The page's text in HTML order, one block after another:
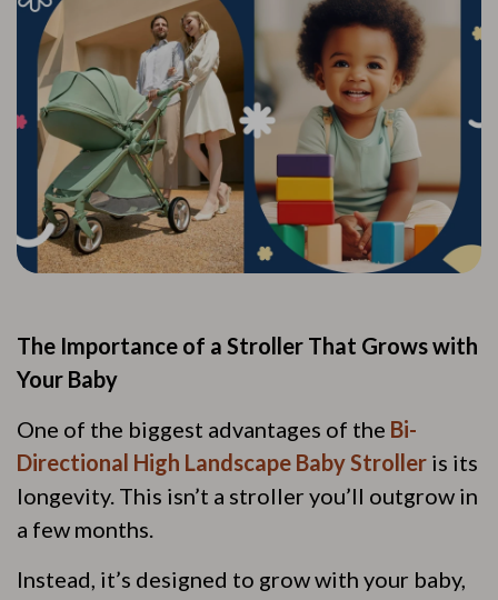
The Importance of a Stroller That Grows with
Your Baby
One of the biggest advantages of the Bi-
Directional High Landscape Baby Stroller is its
longevity. This isn’t a stroller you’ll outgrow in
a few months.
Instead, it’s designed to grow with your baby,